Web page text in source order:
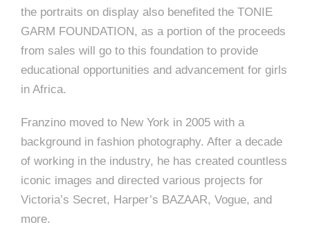
the portraits on display also benefited the TONIE
GARM FOUNDATION, as a portion of the proceeds
from sales will go to this foundation to provide
educational opportunities and advancement for girls
in Africa.
Franzino moved to New York in 2005 with a
background in fashion photography. After a decade
of working in the industry, he has created countless
iconic images and directed various projects for
Victoria’s Secret, Harper’s BAZAAR, Vogue, and
more.